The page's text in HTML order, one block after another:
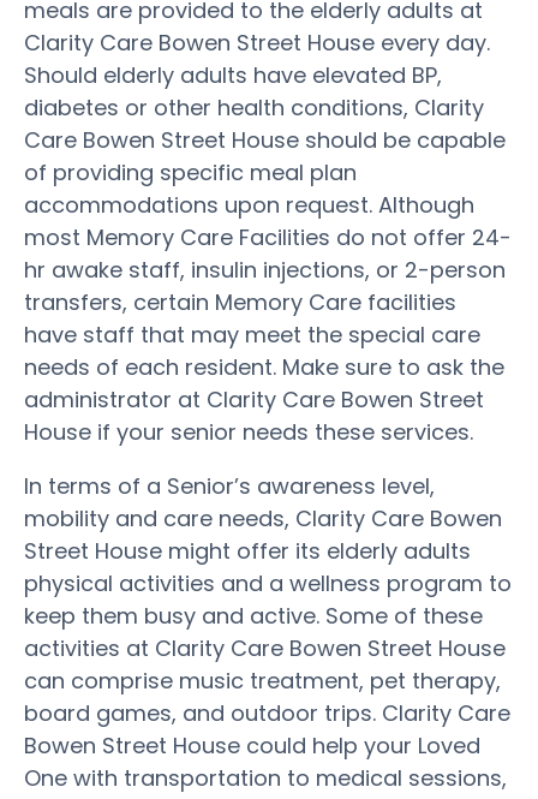
meals are provided to the elderly adults at
Clarity Care Bowen Street House every day.
Should elderly adults have elevated BP,
diabetes or other health conditions, Clarity
Care Bowen Street House should be capable
of providing specific meal plan
accommodations upon request. Although
most Memory Care Facilities do not offer 24-
hr awake staff, insulin injections, or 2-person
transfers, certain Memory Care facilities
have staff that may meet the special care
needs of each resident. Make sure to ask the
administrator at Clarity Care Bowen Street
House if your senior needs these services.
In terms of a Senior’s awareness level,
mobility and care needs, Clarity Care Bowen
Street House might offer its elderly adults
physical activities and a wellness program to
keep them busy and active. Some of these
activities at Clarity Care Bowen Street House
can comprise music treatment, pet therapy,
board games, and outdoor trips. Clarity Care
Bowen Street House could help your Loved
One with transportation to medical sessions,